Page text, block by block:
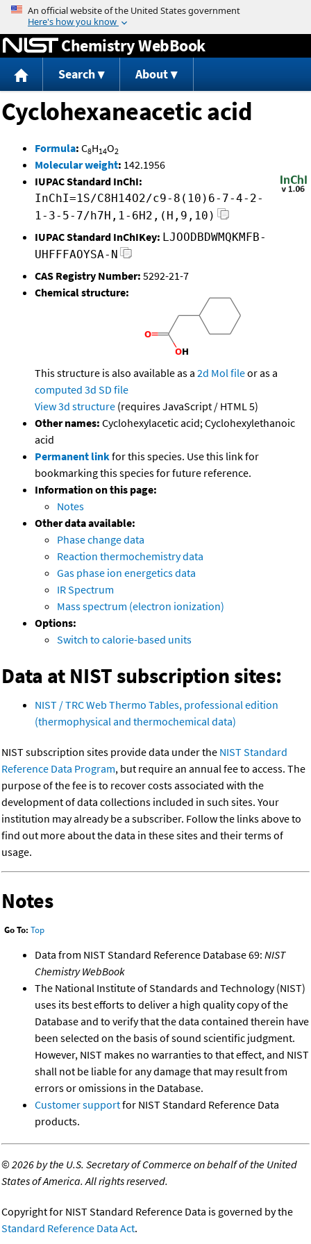
Jump to content
Chemistry WebBook
Search About
Cyclohexaneacetic acid
Formula: C8H14O2
Molecular weight: 142.1956
IUPAC Standard InChI:
InChI=1S/C8H14O2/c9-8(10)6-7-4-2-
1-3-5-7/h7H,1-6H2,(H,9,10)
IUPAC Standard InChIKey: LJOODBDWMQKMFB-
UHFFFAOYSA-N
CAS Registry Number: 5292-21-7
Chemical structure:
This structure is also available as a 2d Mol fileor as a
computed 3d SD file
View 3d structure (requires JavaScript / HTML 5)
Other names: Cyclohexylacetic acid; Cyclohexylethanoic
acid
Permanent linkfor this species. Use this link for
bookmarking this species for future reference.
Information on this page:
Notes
Other data available:
Phase change data
Reaction thermochemistry data
Gas phase ion energetics data
IR Spectrum
Mass spectrum (electron ionization)
Options:
Switch to calorie-based units
Data at NIST subscription sites:
NIST / TRC Web Thermo Tables, professional edition
(thermophysical and thermochemical data)
NIST subscription sites provide data under the NIST Standard
Reference Data Program, but require an annual fee to access. The
purpose of the fee is to recover costs associated with the
development of data collections included in such sites. Your
institution may already be a subscriber. Follow the links above to
find out more about the data in these sites and their terms of
usage.
Notes
Go To: Top
Data from NIST Standard Reference Database 69: NIST
Chemistry WebBook
The National Institute of Standards and Technology (NIST)
uses its best efforts to deliver a high quality copy of the
Database and to verify that the data contained therein have
been selected on the basis of sound scientific judgment.
However, NIST makes no warranties to that effect, and NIST
shall not be liable for any damage that may result from
errors or omissions in the Database.
Customer supportfor NIST Standard Reference Data
products.
©2026 by the U.S. Secretary of Commerce on behalf of the United
States of America. All rights reserved.
Copyright for NIST Standard Reference Data is governed by the
Standard Reference Data Act.